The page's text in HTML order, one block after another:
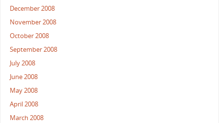
December 2008
November 2008
October 2008
September 2008
July 2008
June 2008
May 2008
April 2008
March 2008